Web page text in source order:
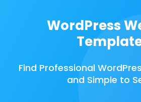
WordPress
Find Professional
and Simple to